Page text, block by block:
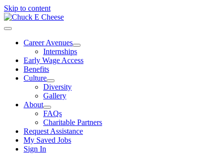
Skip to content
Career Avenues
Internships
Early Wage Access
Benefits
Culture
Diversity
Gallery
About
FAQs
Charitable Partners
Request Assistance
My Saved Jobs
Sign In